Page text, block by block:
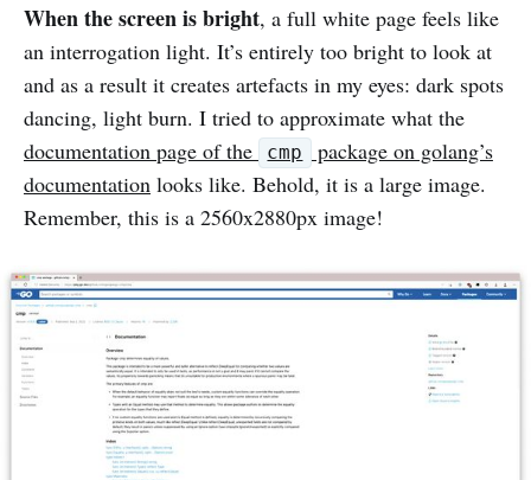
When the screen is bright, a full white page feels like
an interrogation light. It’s entirely too bright to look at
and as a result it creates artefacts in my eyes: dark spots
dancing, light burn. I tried to approximate what the
documentation page of the
cmp
package on golang’s
documentation looks like. Behold, it is a large image.
Remember, this is a 2560x2880px image!